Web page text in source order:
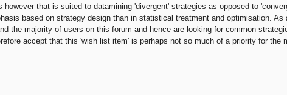
however that is suited to datamining 'divergent' strategies as opposed to
based on strategy design than in statistical treatment and optimisation. As
the majority of users on this forum and hence are looking for common
accept that this 'wish list item' is perhaps not so much of a priority for the